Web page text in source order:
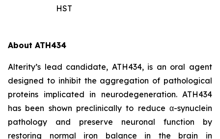
HST
About ATH434
Alterity’s lead candidate, ATH434, is an oral agent
designed to inhibit the aggregation of pathological
proteins implicated in neurodegeneration. ATH434
has been shown preclinically to reduce α-synuclein
pathology and preserve neuronal function by
restoring normal iron balance in the brain in